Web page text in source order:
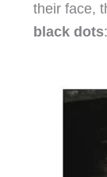
their face,
black dots: